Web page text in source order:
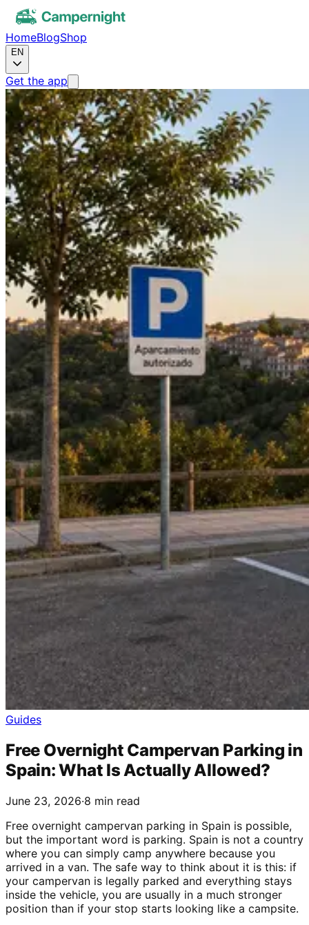
HomeBlogShop
EN
Get the app
Guides
Free Overnight Campervan Parking in
Spain: What Is Actually Allowed?
June 23, 2026·8 min read
Free overnight campervan parking in Spain is possible,
but the important word is parking. Spain is not a country
where you can simply camp anywhere because you
arrived in a van. The safe way to think about it is this: if
your campervan is legally parked and everything stays
inside the vehicle, you are usually in a much stronger
position than if your stop starts looking like a campsite.